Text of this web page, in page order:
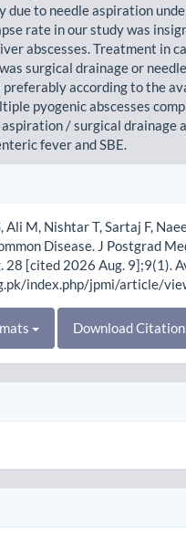
to needle aspiration
rate in our study was
abscesses. Treatment in
surgical drainage or
according to the
pyogenic abscesses
/ surgical drainage
fever and SBE.
Ali M, Nishtar T, Sartaj F,
Disease. J Postgrad
[cited 2026 Aug. 9];9(1).
index.php/jpmi/article/
Download